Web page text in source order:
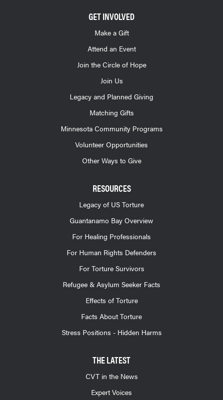
GET INVOLVED
Make a Gift
Attend an Event
Join the Circle of Hope
Join Us
Legacy and Planned Giving
Matching Gifts
Minnesota Community Programs
Volunteer Opportunities
Other Ways to Give
RESOURCES
Legacy of US Torture
Guantanamo Bay Overview
For Healing Professionals
For Human Rights Defenders
For Torture Survivors
Refugee & Asylum Seeker Facts
Effects of Torture
Facts About Torture
Stress Positions - Hidden Harms
THE LATEST
CVT in the News
Expert Voices